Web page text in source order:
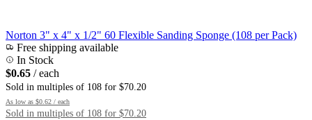
Norton 3" x 4" x 1/2" 60 Flexible Sanding Sponge (108 per Pack)
Free shipping available
In Stock
$0.65 / each
Sold in multiples of 108 for $70.20
As low as $0.62 / each
Sold in multiples of 108 for $70.20